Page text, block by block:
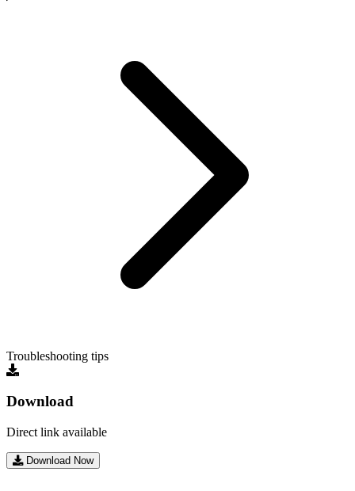
Troubleshooting tips
Download
Direct link available
Download Now